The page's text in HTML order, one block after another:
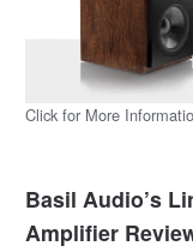
Click for More
Basil Audio’s
Amplifier